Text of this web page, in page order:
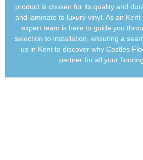
product is chosen for its quality and
and laminate to luxury vinyl. As an Kent
expert team is here to guide you
selection to installation, ensuring a
us in Kent to discover why Castles
partner for all your